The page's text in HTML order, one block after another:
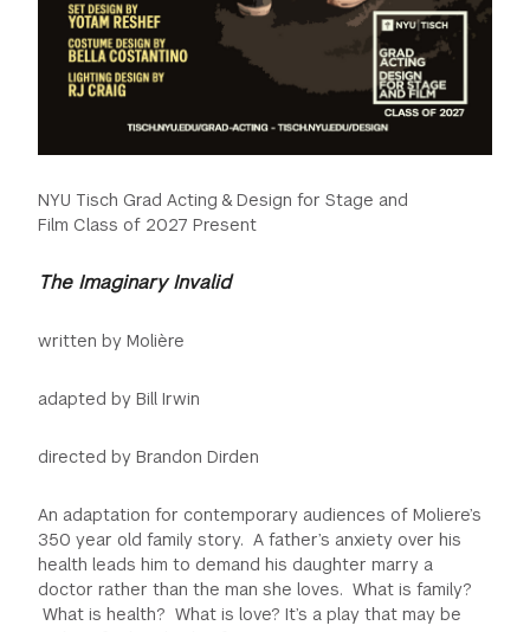
NYU Tisch Grad Acting & Design for Stage and
Film Class of 2027 Present
The Imaginary Invalid
written by Molière
adapted by Bill Irwin
directed by Brandon Dirden
An adaptation for contemporary audiences of Moliere’s
350 year old family story. A father’s anxiety over his
health leads him to demand his daughter marry a
doctor rather than the man she loves. What is family?
What is health? What is love? It’s a play that may be